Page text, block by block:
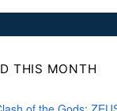
THIS MONTH